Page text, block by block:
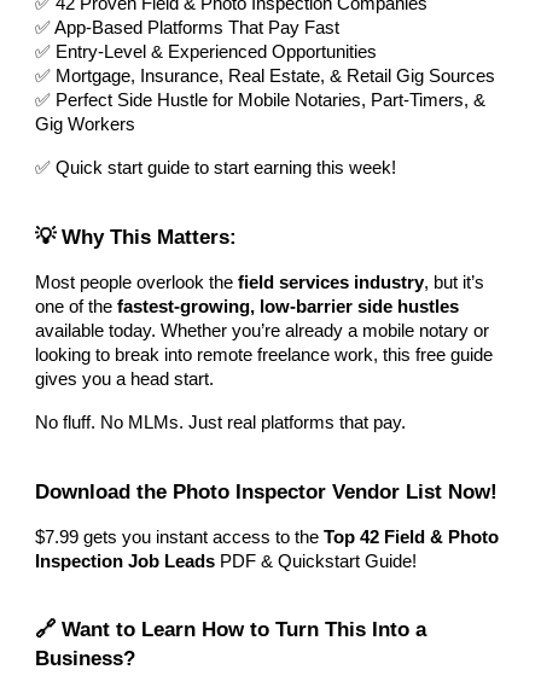
✅ 42 Proven Field & Photo Inspection Companies
✅ App-Based Platforms That Pay Fast
✅ Entry-Level & Experienced Opportunities
✅ Mortgage, Insurance, Real Estate, & Retail Gig Sources
✅ Perfect Side Hustle for Mobile Notaries, Part-Timers, &
Gig Workers
✅ Quick start guide to start earning this week!
💡 Why This Matters:
Most people overlook thefield services industry, but it’s
one of thefastest-growing, low-barrier side hustles
available today. Whether you’re already a mobile notary or
looking to break into remote freelance work, this free guide
gives you a head start.
No fluff. No MLMs. Just real platforms that pay.
Download the Photo Inspector Vendor List Now!
$7.99gets you instant access to theTop 42 Field & Photo
Inspection Job Leads PDF & Quickstart Guide!
🔗 Want to Learn How to Turn This Into a
Business?